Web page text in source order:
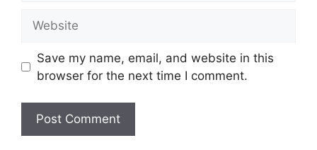
Save my name, email, and website in this
browser for the next time I comment.